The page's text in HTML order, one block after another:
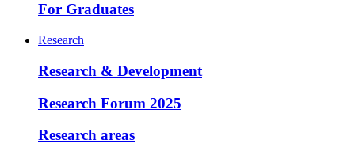
For Graduates
Research
Research & Development
Research Forum 2025
Research areas